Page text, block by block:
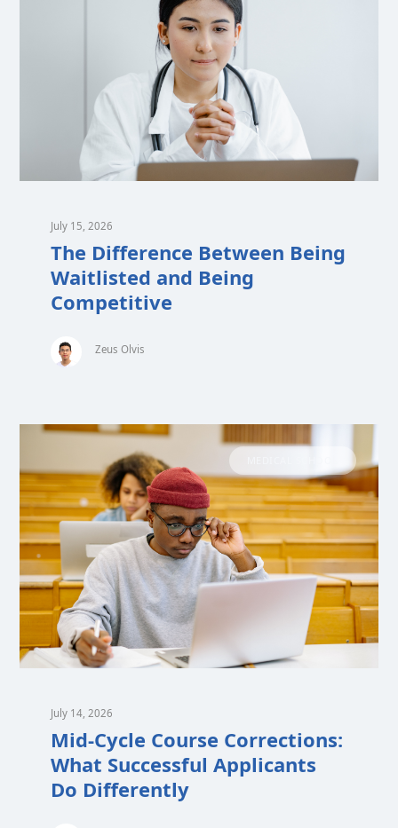
July 15, 2026
The Difference Between Being
Waitlisted and Being
Competitive
Zeus Olvis
July 14, 2026
Mid-Cycle Course Corrections:
What Successful Applicants
Do Differently